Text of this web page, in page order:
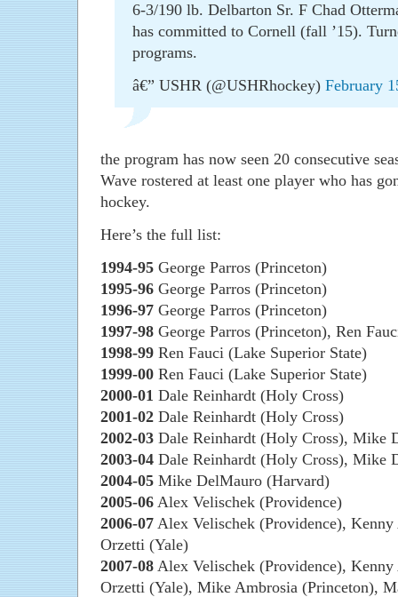
6-3/190 lb. Delbarton Sr. F Chad
has committed to Cornell (fall ’15).
programs.
â€” USHR (@USHRhockey) February
the program has now seen 20 consecutive
Wave rostered at least one player who has
hockey.
Here’s the full list:
1994-95George Parros (Princeton)
1995-96George Parros (Princeton)
1996-97George Parros (Princeton)
1997-98George Parros (Princeton), Ren
1998-99Ren Fauci (Lake Superior State)
1999-00Ren Fauci (Lake Superior State)
2000-01 Dale Reinhardt (Holy Cross)
2001-02Dale Reinhardt (Holy Cross)
2002-03Dale Reinhardt (Holy Cross), Mike
2003-04Dale Reinhardt (Holy Cross), Mike
2004-05Mike DelMauro (Harvard)
2005-06Alex Velischek (Providence)
2006-07Alex Velischek (Providence), Kenny
Orzetti (Yale)
2007-08Alex Velischek (Providence), Kenny
Orzetti (Yale), Mike Ambrosia (Princeton),